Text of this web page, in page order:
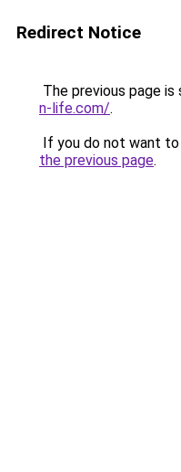
Redirect Notice
The previous page is
n-life.com/.
If you do not want
the previous page.